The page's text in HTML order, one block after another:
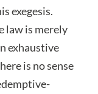
exegesis.
law is merely
exhaustive
is no sense